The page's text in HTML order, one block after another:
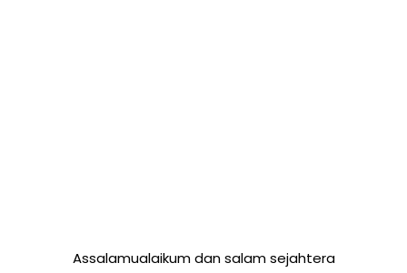
Assalamualaikum dan salam sejahtera